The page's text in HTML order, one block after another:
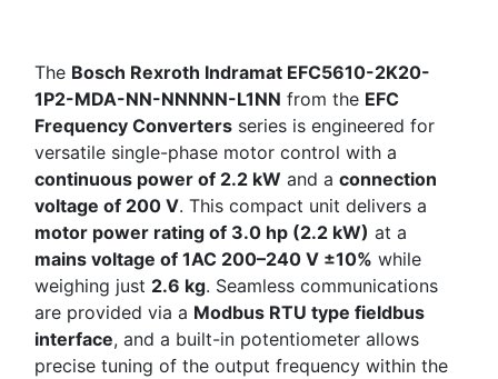
The Bosch Rexroth Indramat EFC5610-2K20-
1P2-MDA-NN-NNNNN-L1NN from the EFC
Frequency Converters series is engineered for
versatile single-phase motor control with a
continuous power of 2.2 kW and a connection
voltage of 200 V. This compact unit delivers a
motor power rating of 3.0 hp (2.2 kW) at a
mains voltage of 1AC 200–240 V ±10% while
weighing just 2.6 kg. Seamless communications
are provided via a Modbus RTU type fieldbus
interface, and a built-in potentiometer allows
precise tuning of the output frequency within the